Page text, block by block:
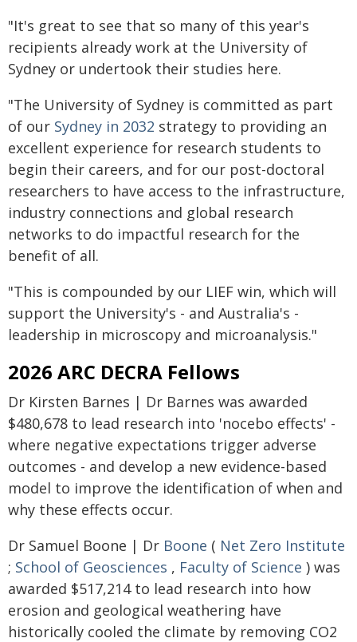
"It's great to see that so many of this year's
recipients already work at the University of
Sydney or undertook their studies here.
"The University of Sydney is committed as part
of our Sydney in 2032 strategy to providing an
excellent experience for research students to
begin their careers, and for our post-doctoral
researchers to have access to the infrastructure,
industry connections and global research
networks to do impactful research for the
benefit of all.
"This is compounded by our LIEF win, which will
support the University's - and Australia's -
leadership in microscopy and microanalysis."
2026 ARC DECRA Fellows
Dr Kirsten Barnes | Dr Barnes was awarded
$480,678 to lead research into 'nocebo effects' -
where negative expectations trigger adverse
outcomes - and develop a new evidence-based
model to improve the identification of when and
why these effects occur.
Dr Samuel Boone | Dr Boone ( Net Zero Institute
; School of Geosciences , Faculty of Science ) was
awarded $517,214 to lead research into how
erosion and geological weathering have
historically cooled the climate by removing CO2